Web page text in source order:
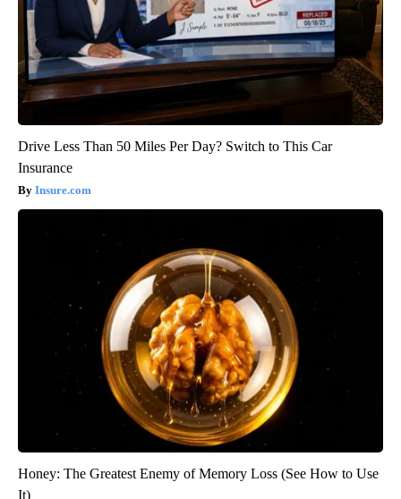
Drive Less Than 50 Miles Per Day? Switch to This Car
Insurance
Insure.com
Honey: The Greatest Enemy of Memory Loss (See How to Use
It)